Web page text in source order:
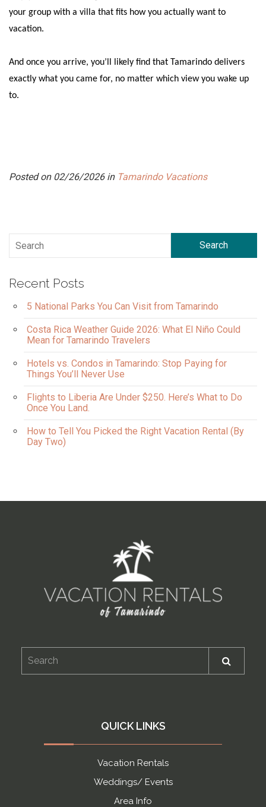
your group with a villa that fits how you actually want to
vacation.
And once you arrive, you’ll likely find that Tamarindo delivers
exactly what you came for, no matter which view you wake up
to.
Posted on 02/26/2026 in Tamarindo Vacations
Search
Recent Posts
5 National Parks You Can Visit from Tamarindo
Costa Rica Weather Guide 2026: What El Niño Could
Mean for Tamarindo Travelers
Hotels vs. Condos in Tamarindo: Stop Paying for
Things You’ll Never Use
Flights to Liberia Are Under $250. Here’s What to Do
Once You Land.
How to Tell You Picked the Right Vacation Rental (By
Day Two)
QUICK LINKS
Vacation Rentals
Weddings/ Events
Area Info